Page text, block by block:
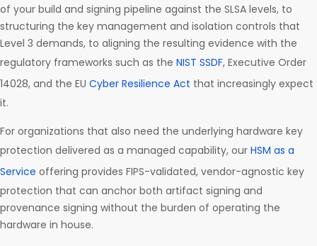
of your build and signing pipeline against the SLSA levels, to
structuring the key management and isolation controls that
Level 3 demands, to aligning the resulting evidence with the
regulatory frameworks such as the NIST SSDF, Executive Order
14028, and the EU Cyber Resilience Act that increasingly expect
it.
For organizations that also need the underlying hardware key
protection delivered as a managed capability, our HSM as a
Service offering provides FIPS-validated, vendor-agnostic key
protection that can anchor both artifact signing and
provenance signing without the burden of operating the
hardware in house.